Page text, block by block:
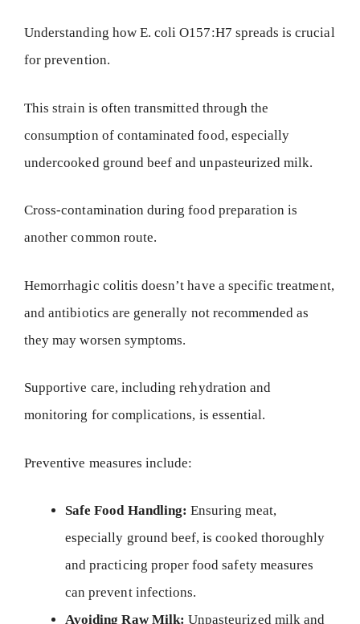
Understanding how E. coli O157:H7 spreads is crucial
for prevention.
This strain is often transmitted through the
consumption of contaminated food, especially
undercooked ground beef and unpasteurized milk.
Cross-contamination during food preparation is
another common route.
Hemorrhagic colitis doesn’t have a specific treatment,
and antibiotics are generally not recommended as
they may worsen symptoms.
Supportive care, including rehydration and
monitoring for complications, is essential.
Preventive measures include:
Safe Food Handling: Ensuring meat,
especially ground beef, is cooked thoroughly
and practicing proper food safety measures
can prevent infections.
Avoiding Raw Milk: Unpasteurized milk and